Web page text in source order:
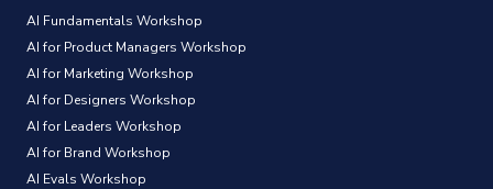
AI Fundamentals Workshop
AI for Product Managers Workshop
AI for Marketing Workshop
AI for Designers Workshop
AI for Leaders Workshop
AI for Brand Workshop
AI Evals Workshop